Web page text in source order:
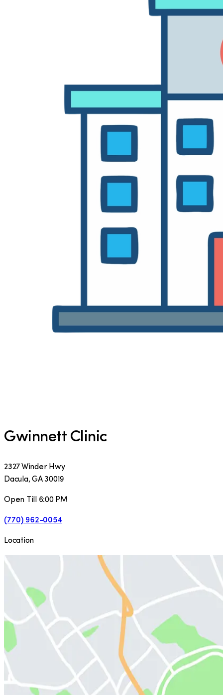
Gwinnett Clinic
2327 Winder Hwy
Dacula,GA 30019
Open Till 6:00 PM
(770) 962-0054
Location